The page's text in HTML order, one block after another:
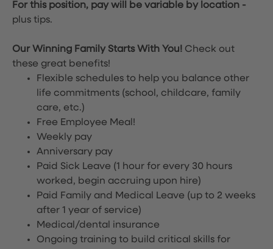
For this position, pay will be variable by location -
plus tips.
Our Winning Family Starts With You! Check out
these great benefits!
Flexible schedules to help you balance other
life commitments (school, childcare, family
care, etc.)
Free Employee Meal!
Weekly pay
Anniversary pay
Paid Sick Leave (1 hour for every 30 hours
worked, begin accruing upon hire)
Paid Family and Medical Leave (up to 2 weeks
after 1 year of service)
Medical/dental insurance
Ongoing training to build critical skills for